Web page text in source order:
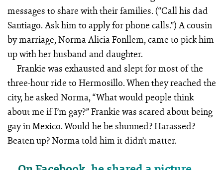
messages to share with their families. (“Call his dad
Santiago. Ask him to apply for phone calls.”) A cousin
by marriage, Norma Alicia Fonllem, came to pick him
up with her husband and daughter.
Frankie was exhausted and slept for most of the
three-hour ride to Hermosillo. When they reached the
city, he asked Norma, “What would people think
about me if I’m gay?” Frankie was scared about being
gay in Mexico. Would he be shunned? Harassed?
Beaten up? Norma told him it didn’t matter.